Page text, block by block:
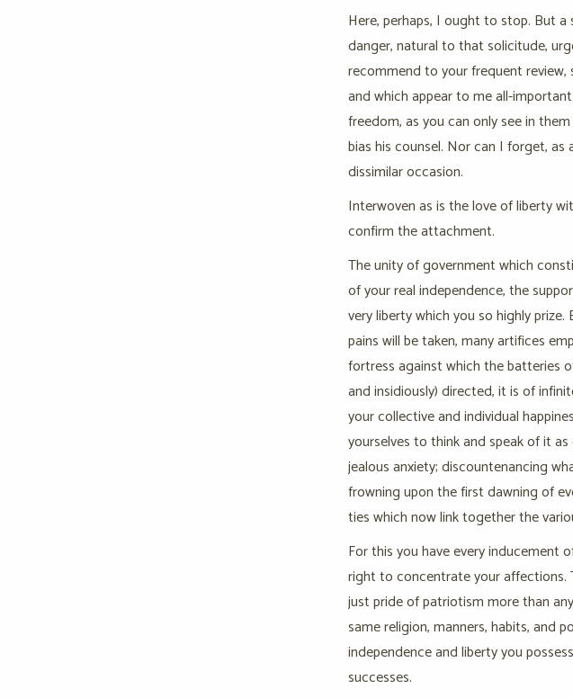
Here, perhaps, I ought to stop. But
danger, natural to that solicitude,
recommend to your frequent
and which appear to me all-
freedom, as you can only see in
bias his counsel. Nor can I forget,
dissimilar occasion.
Interwoven as is the love of liberty
confirm the attachment.
The unity of government which
of your real independence, the
very liberty which you so highly
pains will be taken, many artifices
fortress against which the batteries
and insidiously) directed, it is of
your collective and individual
yourselves to think and speak of it
jealous anxiety; discountenancing
frowning upon the first dawning of
ties which now link together the
For this you have every inducement
right to concentrate your affections.
just pride of patriotism more than
same religion, manners, habits, and
independence and liberty you
successes.